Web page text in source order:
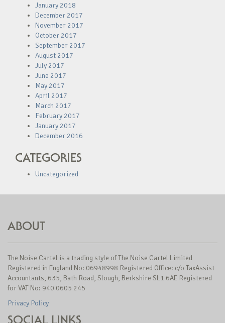
January 2018
December 2017
November 2017
October 2017
September 2017
August 2017
July 2017
June 2017
May 2017
April 2017
March 2017
February 2017
January 2017
December 2016
CATEGORIES
Uncategorized
ABOUT
The Noise Cartel is a trading style of The Noise Cartel Limited
Registered in England No: 06948998 Registered Office: c/o TaxAssist
Accountants, 635, Bath Road, Slough, Berkshire SL1 6AE Registered
for VAT No: 940 0605 245
Privacy Policy
SOCIAL LINKS